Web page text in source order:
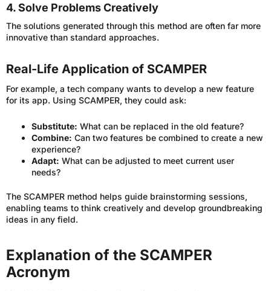
4. Solve Problems Creatively
The solutions generated through this method are often far more
innovative than standard approaches.
Real-Life Application of SCAMPER
For example, a tech company wants to develop a new feature
for its app. Using SCAMPER, they could ask:
Substitute: What can be replaced in the old feature?
Combine: Can two features be combined to create a new
experience?
Adapt: What can be adjusted to meet current user
needs?
The SCAMPER method helps guide brainstorming sessions,
enabling teams to think creatively and develop groundbreaking
ideas in any field.
Explanation of the SCAMPER
Acronym